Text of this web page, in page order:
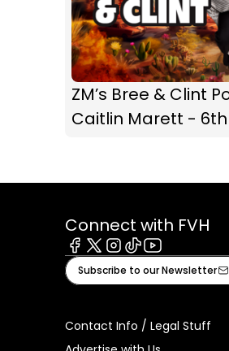
ZM’s Bree & Clint
Caitlin Marett - 6th
Connect with FVH
Facebook
X Instagram
TiktokYoutube
Subscribe to our Newsletter
Contact Info / Legal Stuff